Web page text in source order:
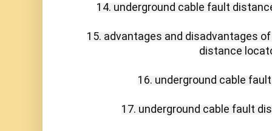
14. underground cable fault
15. advantages and disadvantages
distance
16. underground cable
17. underground cable fault